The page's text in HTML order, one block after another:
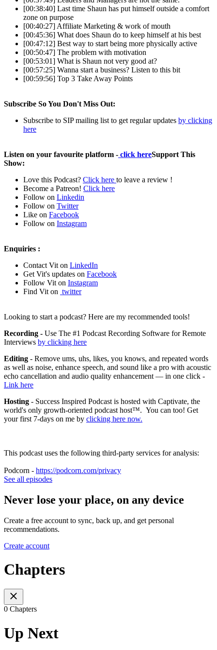
[00:38:40] Last time Shaun has put himself outside a comfort
zone on purpose
[00:40:27] Affiliate Marketing & work of mouth
[00:45:36] What does Shaun do to keep himself at his best
[00:47:12] Best way to start being more physically active
[00:50:47] The problem with motivation
[00:53:01] What is Shaun not very good at?
[00:57:25] Wanna start a business? Listen to this bit
[00:59:56] Top 3 Take Away Points
Subscribe So You Don't Miss Out:
Subscribe to SIP mailing list to get regular updates by clicking
here
Listen on your favourite platform - click hereSupport This
Show:
Love this Podcast? Click here to leave a review !
Become a Patreon! Click here
Follow on Linkedin
Follow on Twitter
Like on Facebook
Follow on Instagram
Enquiries :
Contact Vit on LinkedIn
Get Vit's updates on Facebook
Follow Vit on Instagram
Find Vit on twitter
Looking to start a podcast? Here are my recommended tools!
Recording - Use The #1 Podcast Recording Software for Remote
Interviews by clicking here
Editing - Remove ums, uhs, likes, you knows, and repeated words
as well as noise, enhance speech, and sound like a pro with acoustic
echo cancellation and audio quality enhancement — in one click -
Link here
Hosting - Success Inspired Podcast is hosted with Captivate, the
world's only growth-oriented podcast host™. You can too! Get
your first 7-days on me by clicking here now.
This podcast uses the following third-party services for analysis:
Podcorn - https://podcorn.com/privacy
See all episodes
Never lose your place, on any device
Create a free account to sync, back up, and get personal
recommendations.
Create account
Chapters
0 Chapters
Up Next